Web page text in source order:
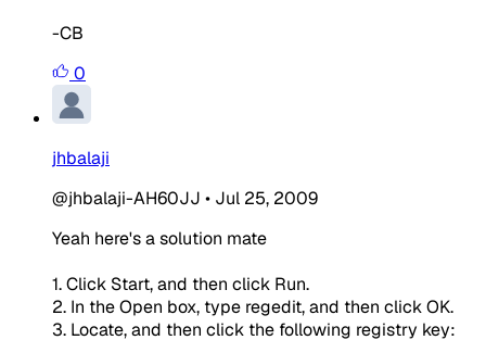
-CB
0
jhbalaji
@jhbalaji-AH60JJ • Jul 25, 2009
Yeah here's a solution mate
1. Click Start, and then click Run.
2. In the Open box, type regedit, and then click OK.
3. Locate, and then click the following registry key: